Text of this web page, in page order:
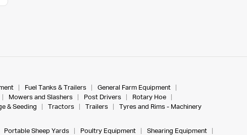
Fuel Tanks & Trailers
General Farm Equipment
Mowers and Slashers Post Drivers
Rotary Hoe
& Seeding Tractors Trailers
Tyres and Rims - Machinery
Portable Sheep Yards Poultry Equipment
Shearing Equipment